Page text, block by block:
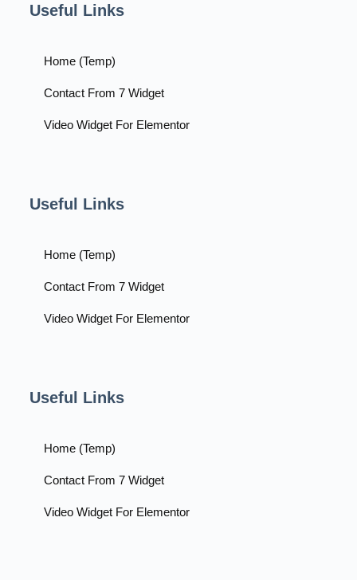
Useful Links
Home (Temp)
Contact From 7 Widget
Video Widget For Elementor
Useful Links
Home (Temp)
Contact From 7 Widget
Video Widget For Elementor
Useful Links
Home (Temp)
Contact From 7 Widget
Video Widget For Elementor